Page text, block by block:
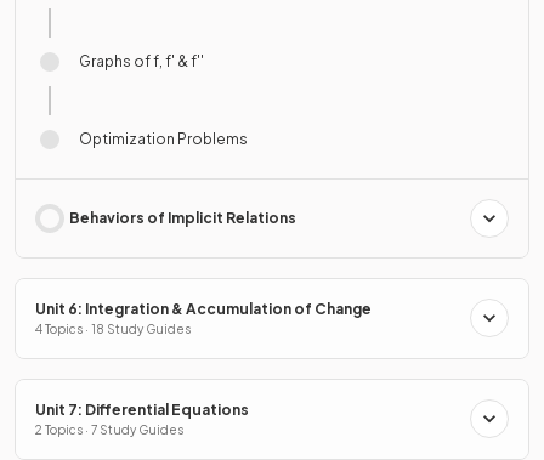
Graphs of f, f' & f''
Optimization Problems
Behaviors of Implicit Relations
Unit 6: Integration & Accumulation of Change
4 Topics · 18 Study Guides
Unit 7: Differential Equations
2 Topics · 7 Study Guides